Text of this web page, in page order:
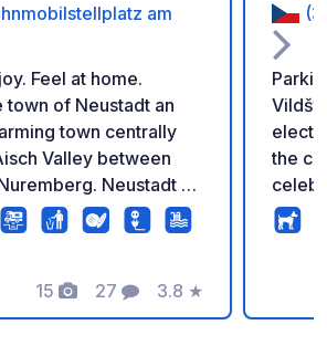
am
Feel at home.
town of Neustadt an
town centrally
Valley between
Neustadt an
of 100 award-winning
in Bavaria and
Franconian beer
15
Photos
27
Comments
3.8
Rating
★
the castle
and